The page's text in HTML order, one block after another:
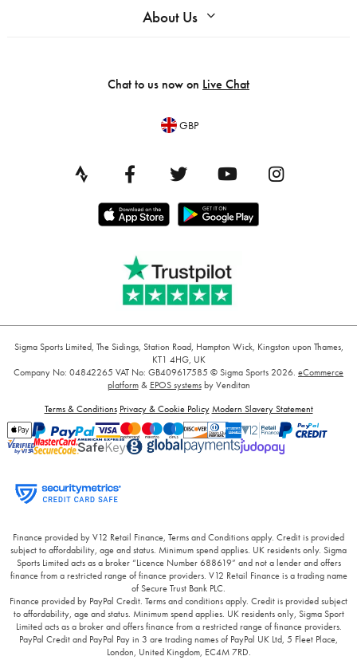
About Us
Chat to us now on Live Chat
GBP
Sigma Sports Limited, The Sidings, Station Road, Hampton Wick, Kingston upon Thames,
KT1 4HG, UK
Company No: 04842265 VAT No: GB409617585 © Sigma Sports 2026. eCommerce
platform& EPOS systemsby Venditan
Terms & Conditions Privacy & Cookie Policy Modern Slavery Statement
Finance provided by V12 Retail Finance, Terms and Conditions apply. Credit is provided
subject to affordability, age and status. Minimum spend applies. UK residents only. Sigma
Sports Limited acts as a broker “Licence Number 688619” and not a lender and offers
finance from a restricted range of finance providers. V12 Retail Finance is a trading name
of Secure Trust Bank PLC.
Finance provided by PayPal Credit. Terms and conditions apply. Credit is provided subject
to affordability, age and status. Minimum spend applies. UK residents only, Sigma Sport
Limited acts as a broker and offers finance from a restricted range of finance providers.
PayPal Credit and PayPal Pay in 3 are trading names of PayPal UK Ltd, 5 Fleet Place,
London, United Kingdom, EC4M 7RD.